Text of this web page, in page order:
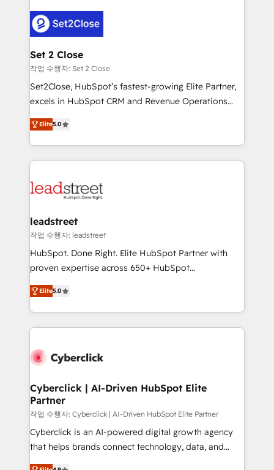
respuestas para empezar. Te ayudamos a identificar
el primer caso de uso que más impacto te dará.
días.
combine HubSpot, data, and AI to design connected
go-to-market systems that align people, process,
and technology for predictable, scalable revenue
growth. Our expertise spans RevOps, CRM and data
architecture, AI enablement, and strategic marketing,
delivered through our proprietary FLAIR framework
Partner and ISO 27001:2022 certified consultancy,
we blend strategy, creativity, and technology to help
Set 2 Close
작업 수행자: Set 2 Close
Set2Close, HubSpot’s fastest-growing Elite Partner,
excels in HubSpot CRM and Revenue Operations
(RevOps) services to boost B2B sales and growth.
As a top HubSpot Elite Partner, we specialize in
custom HubSpot CRM solutions. Our experts design,
implement, and optimize systems to enhance user
marketing, and service teams. From setup to
management, and speed up deal closures. With 500+
projects completed, our Agile approach ensures your
HubSpot CRM drives measurable results. Our
RevOps services align your sales, marketing, and
optimize the revenue lifecycle—lead generation to
retention—by refining processes and eliminating
maximize profitability and adapt to your goals.
Elite5.0
leadstreet
작업 수행자: leadstreet
HubSpot. Done Right. Elite HubSpot Partner with
proven expertise across 650+ HubSpot
implementations. With 12+ years of HubSpot
experience, we help you use the HubSpot platform
to its fullest capacity, improve your current HubSpot
website, or build your new one.
Elite5.0
Cyberclick | AI-Driven HubSpot Elite
Partner
작업 수행자: Cyberclick | AI-Driven HubSpot Elite Partner
Cyberclick is an AI-powered digital growth agency
that helps brands connect technology, data, and
creativity to achieve measurable results. Founded in